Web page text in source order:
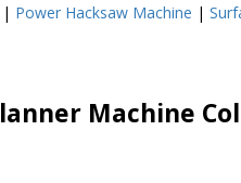
| Power Hacksaw Machine |
Machine